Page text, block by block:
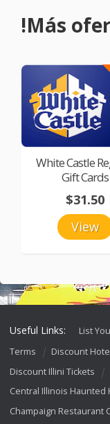
!Más
White Castle
Gift Cards
View
$31.50
Useful Links: List
Terms
Discount
Discount Illini Tickets
Central Illinois Haunted
Champaign Restaurant